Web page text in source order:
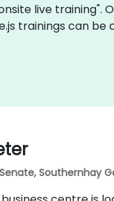
live
trainings can
Southernhay